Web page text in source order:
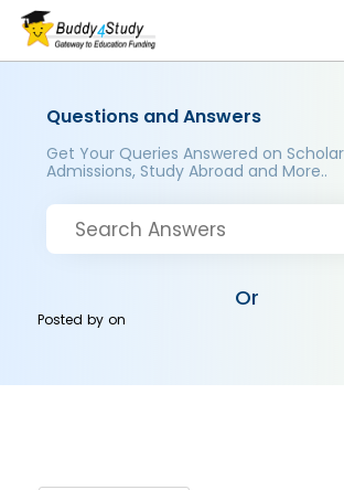
Questions and Answers
Get Your Queries Answered on
Admissions, Study Abroad and More..
Or
Posted byon